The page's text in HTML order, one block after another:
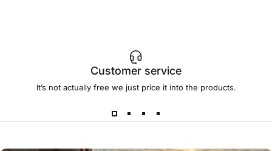
Customer service
It’s not actually free we just price it into the products.